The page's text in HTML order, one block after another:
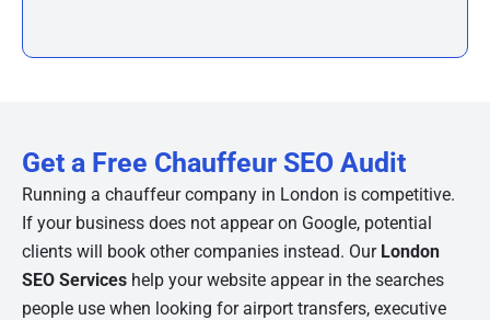
Get a Free Chauffeur SEO Audit
Running a chauffeur company in London is competitive.
If your business does not appear on Google, potential
clients will book other companies instead. Our London
SEO Services help your website appear in the searches
people use when looking for airport transfers, executive